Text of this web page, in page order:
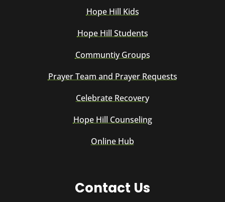
Hope Hill Kids
Hope Hill Students
Communtiy Groups
Prayer Team and Prayer Requests
Celebrate Recovery
Hope Hill Counseling
Online Hub
Contact Us